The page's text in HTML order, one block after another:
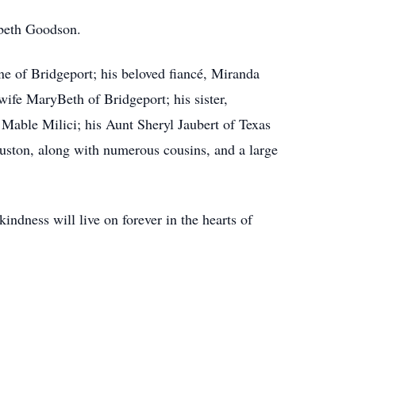
Goodson.
of Bridgeport; his beloved fiancé, Miranda
MaryBeth of Bridgeport; his sister,
Milici; his Aunt Sheryl Jaubert of Texas
along with numerous cousins, and a large
will live on forever in the hearts of